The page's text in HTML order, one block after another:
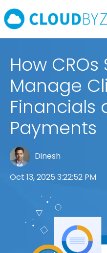
How
Manage
Financials
Payments
Dinesh
Oct 13, 2025 3:22:52 PM